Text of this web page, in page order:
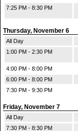
7:25 PM - 8:30 PM
Thursday, November 6
All Day
1:00 PM - 2:30 PM
4:00 PM - 8:00 PM
6:00 PM - 8:00 PM
7:30 PM - 9:30 PM
Friday, November 7
All Day
7:30 PM - 8:30 PM